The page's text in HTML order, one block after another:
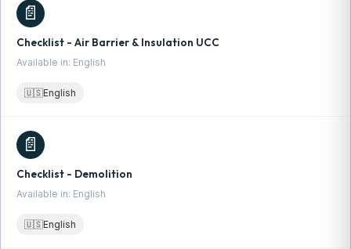
📄
Checklist - Air Barrier & Insulation UCC
Available in: English
🇺🇸English
📄
Checklist - Demolition
Available in: English
🇺🇸English